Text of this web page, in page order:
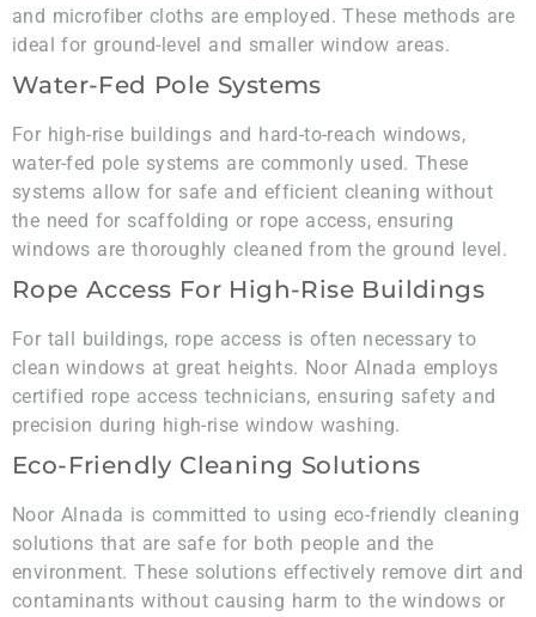
and microfiber cloths are employed. These methods are
ideal for ground-level and smaller window areas.
Water-Fed Pole Systems
For high-rise buildings and hard-to-reach windows,
water-fed pole systems are commonly used. These
systems allow for safe and efficient cleaning without
the need for scaffolding or rope access, ensuring
windows are thoroughly cleaned from the ground level.
Rope Access For High-Rise Buildings
For tall buildings, rope access is often necessary to
clean windows at great heights. Noor Alnada employs
certified rope access technicians, ensuring safety and
precision during high-rise window washing.
Eco-Friendly Cleaning Solutions
Noor Alnada is committed to using eco-friendly cleaning
solutions that are safe for both people and the
environment. These solutions effectively remove dirt and
contaminants without causing harm to the windows or